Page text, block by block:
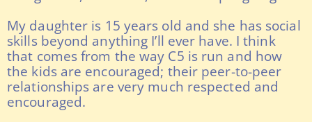
My daughter is 15 years old and she has social
skills beyond anything I’ll ever have. I think
that comes from the way C5 is run and how
the kids are encouraged; their peer-to-peer
relationships are very much respected and
encouraged.